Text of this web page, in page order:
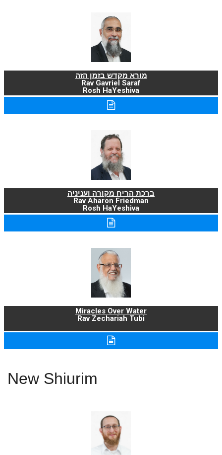
מורא מקדש בזמן הזה
Rav Gavriel Saraf
Rosh HaYeshiva
ברכת הריח מקורה ועניניה
Rav Aharon Friedman
Rosh HaYeshiva
Miracles Over Water
Rav Zechariah Tubi
New Shiurim